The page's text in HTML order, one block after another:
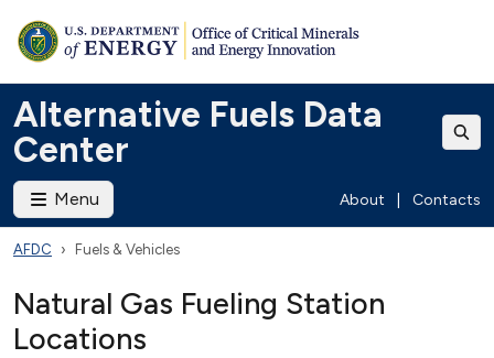
Alternative Fuels Data
Center
Menu About Contacts
AFDC Fuels & Vehicles
Natural Gas Fueling Station
Locations